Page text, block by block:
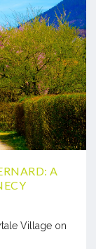
A
Village on